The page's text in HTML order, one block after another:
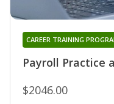
Payroll Practice
CAREER TRAINING
$2046.00